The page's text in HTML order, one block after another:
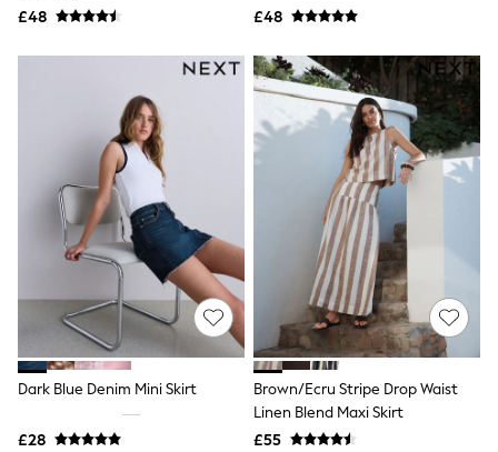
FatFace
New In Jackets & Coats
Lightweight Jackets
Denim Jackets
Funnel Neck Jackets
Bomber Jackets
Trench Coats
Raincoats
Quilted Jackets
Puffer & Padded Coats
All Bags
All Jewellery
Crossbody Bags
Clutch Bags
Tote Bags
Workwear Bags
Purses
Hats
Sunglasses
Bracelets
£48
£48
Dark Blue Denim Mini Skirt
£28
Brown/Ecru Stripe Drop Waist
Linen Blend Maxi Skirt
£55